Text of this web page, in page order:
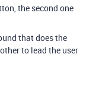
the second one
that does the
to lead the user